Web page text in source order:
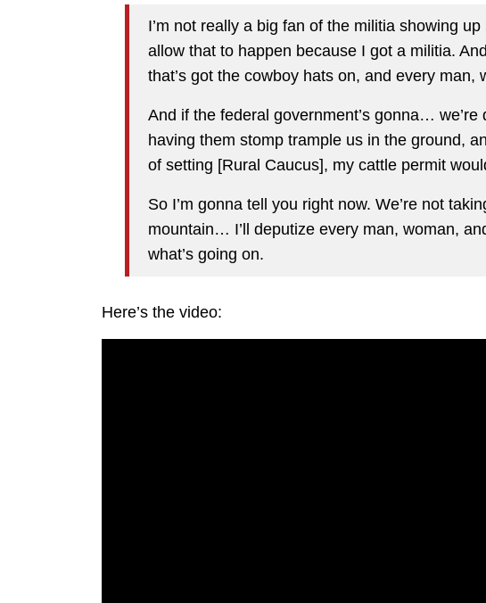
I’m not really a big fan of the militia showing
allow that to happen because I got a militia.
that’s got the cowboy hats on, and every man,
And if the federal government’s gonna… we’re
having them stomp trample us in the ground,
of setting [Rural Caucus], my cattle permit
So I’m gonna tell you right now. We’re not
mountain… I’ll deputize every man, woman,
what’s going on.
Here’s the video: